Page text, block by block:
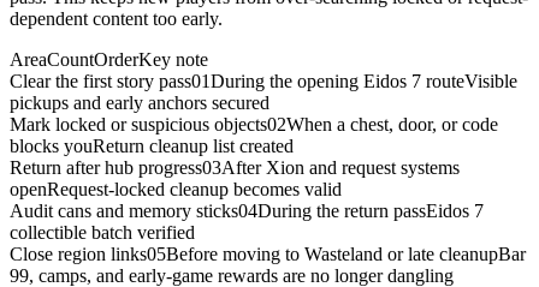
dependent content too early.
AreaCountOrderKey note
Clear the first story pass01During the opening Eidos 7 routeVisible
pickups and early anchors secured
Mark locked or suspicious objects02When a chest, door, or code
blocks youReturn cleanup list created
Return after hub progress03After Xion and request systems
openRequest-locked cleanup becomes valid
Audit cans and memory sticks04During the return passEidos 7
collectible batch verified
Close region links05Before moving to Wasteland or late cleanupBar
99, camps, and early-game rewards are no longer dangling